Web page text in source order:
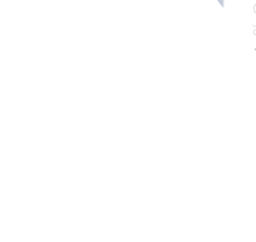
He said on Monday his
were still set to start next week,
25% tariffs on autos,